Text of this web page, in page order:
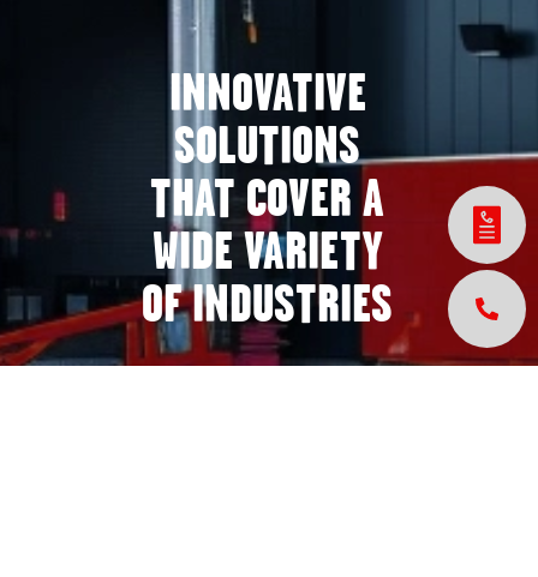
INNOVATIVE
SOLUTIONS
THAT COVER A
WIDE VARIETY
OF INDUSTRIES